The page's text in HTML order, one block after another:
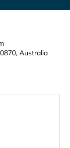
Australia